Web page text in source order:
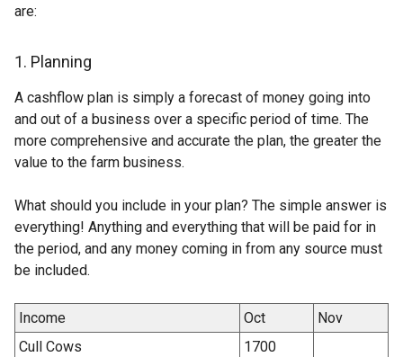
are:
1. Planning
A cashflow plan is simply a forecast of money going into
and out of a business over a specific period of time. The
more comprehensive and accurate the plan, the greater the
value to the farm business.
What should you include in your plan? The simple answer is
everything! Anything and everything that will be paid for in
the period, and any money coming in from any source must
be included.
Income Oct
Nov
Cull Cows
1700